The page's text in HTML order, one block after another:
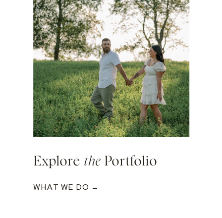
Explore the Portfolio
WHAT WE DO →